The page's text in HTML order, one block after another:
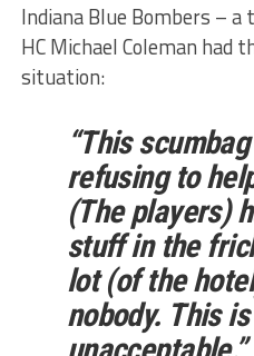
Indiana Blue Bombers – a
HC Michael Coleman had
situation:
“This
refusing to
(The players)
stuff in the
lot (of the
nobody. This is